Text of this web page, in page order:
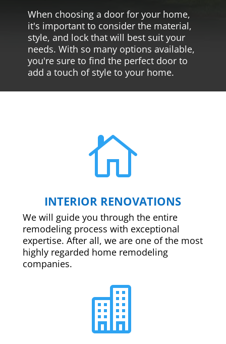
When choosing a door for your home,
it's important to consider the material,
style, and lock that will best suit your
needs. With so many options available,
you're sure to find the perfect door to
add a touch of style to your home.

INTERIOR RENOVATIONS
We will guide you through the entire
remodeling process with exceptional
expertise. After all, we are one of the most
highly regarded home remodeling
companies.
